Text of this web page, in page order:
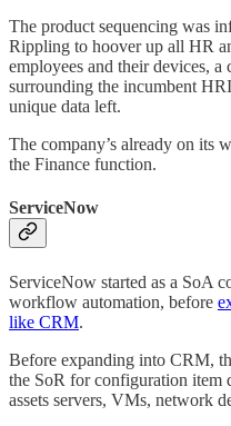
The product sequencing was
Rippling to hoover up all HR
employees and their devices, a
surrounding the incumbent
unique data left.
The company’s already on its
the Finance function.
ServiceNow
ServiceNow started as a SoA
workflow automation, before
like CRM.
Before expanding into CRM,
the SoR for configuration item
assets servers, VMs, network